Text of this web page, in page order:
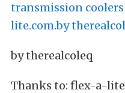
transmission
lite.com.by
by therealcoleq
Thanks to: flex-a-